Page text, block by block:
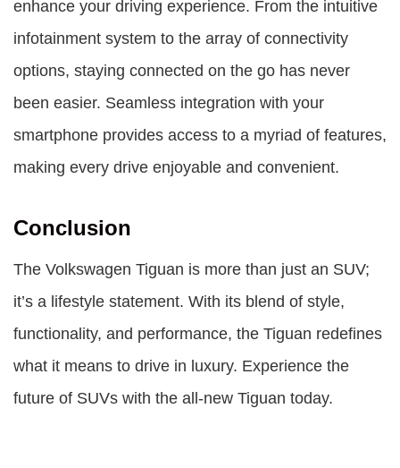
enhance your driving experience. From the intuitive
infotainment system to the array of connectivity
options, staying connected on the go has never
been easier. Seamless integration with your
smartphone provides access to a myriad of features,
making every drive enjoyable and convenient.
Conclusion
The Volkswagen Tiguan is more than just an SUV;
it’s a lifestyle statement. With its blend of style,
functionality, and performance, the Tiguan redefines
what it means to drive in luxury. Experience the
future of SUVs with the all-new Tiguan today.